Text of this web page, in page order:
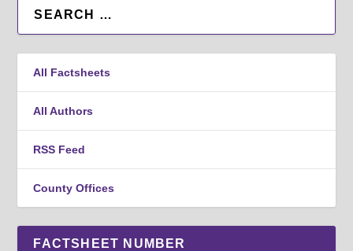
All Factsheets
All Authors
RSS Feed
County Offices
FACTSHEET NUMBER